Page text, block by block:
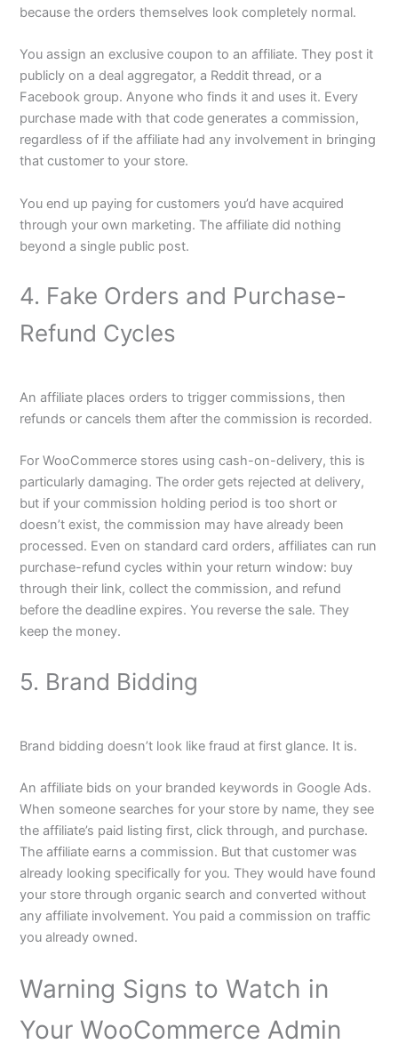
because the orders themselves look completely normal.
You assign an exclusive coupon to an affiliate. They post it
publicly on a deal aggregator, a Reddit thread, or a
Facebook group. Anyone who finds it and uses it. Every
purchase made with that code generates a commission,
regardless of if the affiliate had any involvement in bringing
that customer to your store.
You end up paying for customers you’d have acquired
through your own marketing. The affiliate did nothing
beyond a single public post.
4. Fake Orders and Purchase-
Refund Cycles
An affiliate places orders to trigger commissions, then
refunds or cancels them after the commission is recorded.
For WooCommerce stores using cash-on-delivery, this is
particularly damaging. The order gets rejected at delivery,
but if your commission holding period is too short or
doesn’t exist, the commission may have already been
processed. Even on standard card orders, affiliates can run
purchase-refund cycles within your return window: buy
through their link, collect the commission, and refund
before the deadline expires. You reverse the sale. They
keep the money.
5. Brand Bidding
Brand bidding doesn’t look like fraud at first glance. It is.
An affiliate bids on your branded keywords in Google Ads.
When someone searches for your store by name, they see
the affiliate’s paid listing first, click through, and purchase.
The affiliate earns a commission. But that customer was
already looking specifically for you. They would have found
your store through organic search and converted without
any affiliate involvement. You paid a commission on traffic
you already owned.
Warning Signs to Watch in
Your WooCommerce Admin